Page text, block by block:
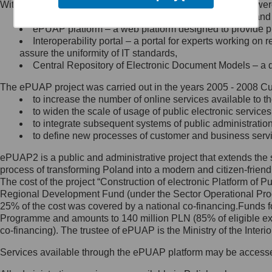
Minister Cyfryzacji.
się, wysyłając:
list na adres jego siedziby: Al.
Ujazdowskie 1/3, 00-583
Królewska 27, 00-060
Warszawa,
wiadomość e-mail na adres:
mc@mc.gov.pl
Jak skontaktować się z
Inspektorem Ochrony Danych
Administrator wyznaczył Inspektora
Ochrony Danych, z którym
skontaktujesz się, wysyłając:
list na adres: ul. Królewska 27,
Within the project, the following functionalities and services
Public services catalogue – a method of presenting
ePUAP platform – a web platform designed to provide
Interoperability portal – a portal for experts working
assure the uniformity of IT standards,
Central Repository of Electronic Document Models –
The ePUAP project was carried out in the years 2005 - 2008
to increase the number of online services available to
to widen the scale of usage of public electronic
to integrate subsequent systems of public
to define new processes of customer and business
ePUAP2 is a public and administrative project that extends
process of transforming Poland into a modern and citizen-
The cost of the project “Construction of electronic Platform of
Regional Development Fund (under the Sector Operational
25% of the cost was covered by a national co-
Programme and amounts to 140 million PLN (85% of eligible
co-financing). The trustee of ePUAP is the Ministry of the
Services available through the ePUAP platform may be